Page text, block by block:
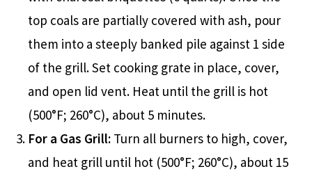
top coals are partially covered with ash, pour
them into a steeply banked pile against 1 side
of the grill. Set cooking grate in place, cover,
and open lid vent. Heat until the grill is hot
(500°F; 260°C), about 5 minutes.
For a Gas Grill: Turn all burners to high, cover,
and heat grill until hot (500°F; 260°C), about 15